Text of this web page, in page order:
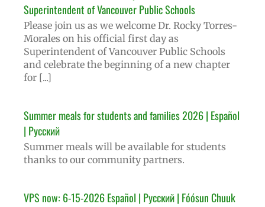
Superintendent of Vancouver Public Schools
Please join us as we welcome Dr. Rocky Torres-
Morales on his official first day as
Superintendent of Vancouver Public Schools
and celebrate the beginning of a new chapter
for [...]
Summer meals for students and families 2026 | Español
| Русский
Summer meals will be available for students
thanks to our community partners.
VPS now: 6-15-2026 Español | Русский | Fóósun Chuuk